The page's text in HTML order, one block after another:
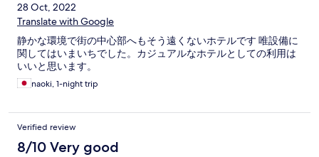
28 Oct, 2022
Translate with Google
静かな環境で街の中心部へもそう遠くないホテルです 唯設備に
関してはいまいちでした。カジュアルなホテルとしての利用は
いいと思います。
naoki, 1-night trip
Verified review
8/10 Very good